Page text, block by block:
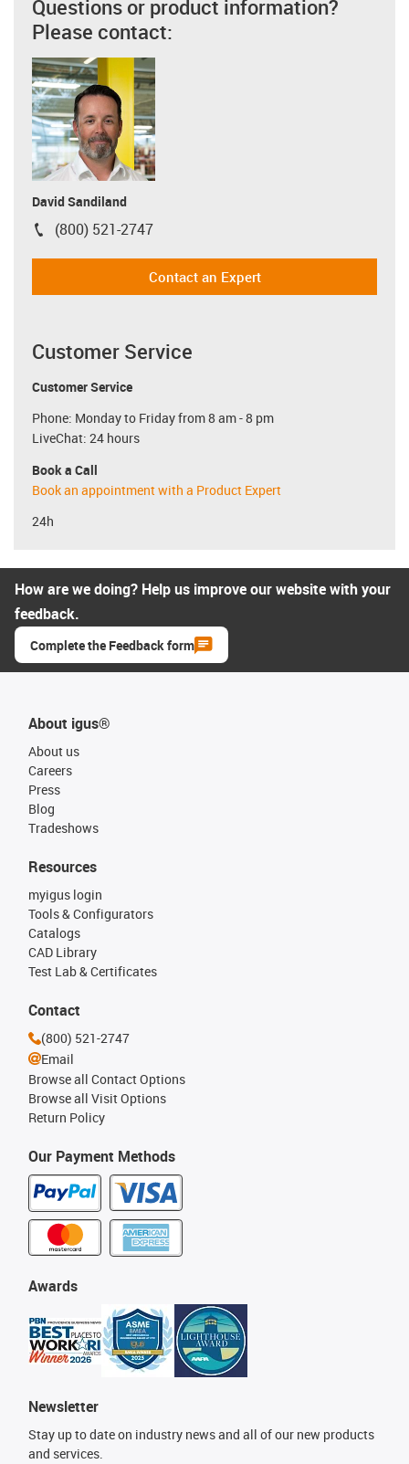
Questions or product information?
Please contact:
David Sandiland
igus-icon-phone
(800) 521-2747
Contact an Expert
Customer Service
Customer Service
Phone: Monday to Friday from 8 am - 8 pm
LiveChat: 24 hours
Book a Call
Book an appointment with a Product Expert
24h
How are we doing? Help us improve our website with your
feedback.
Complete the Feedback form
About igus®
About us
Careers
Press
Blog
Tradeshows
Our Payment Methods
Resources
myigus login
Tools & Configurators
Catalogs
CAD Library
Test Lab & Certificates
Awards
Newsletter
Stay up to date on industry news and all of our new products
and services.
Contact
(800) 521-2747
Email
Browse all Contact Options
Browse all Visit Options
Return Policy